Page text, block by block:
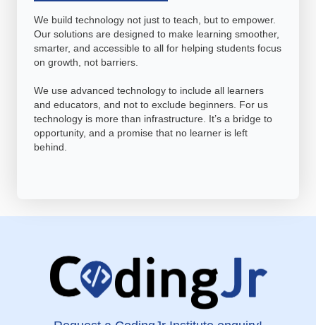
We build technology not just to teach, but to empower.
Our solutions are designed to make learning smoother,
smarter, and accessible to all for helping students focus
on growth, not barriers.
We use advanced technology to include all learners
and educators, and not to exclude beginners. For us
technology is more than infrastructure. It’s a bridge to
opportunity, and a promise that no learner is left
behind.